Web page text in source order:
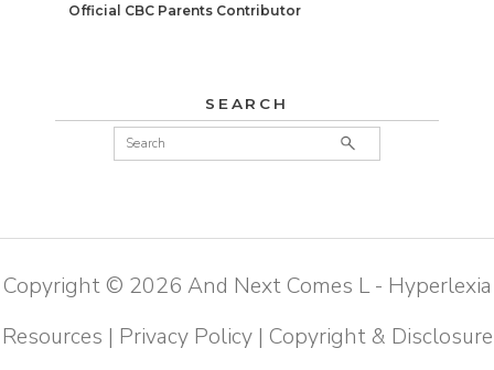
Official CBC Parents Contributor
SEARCH
Copyright © 2026 And Next Comes L - Hyperlexia
Resources | Privacy Policy| Copyright & Disclosure